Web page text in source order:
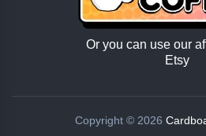
Or you can use our
Etsy
Copyright © 2026